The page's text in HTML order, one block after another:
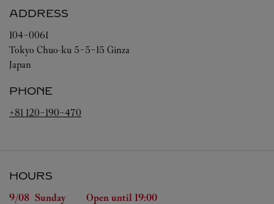
ADDRESS
104-0061
Tokyo Chuo-ku 5-5-15 Ginza
Japan
PHONE
+81 120-190-470
HOURS
Day of the Week Hours
9/08 Sunday Open until 19:00